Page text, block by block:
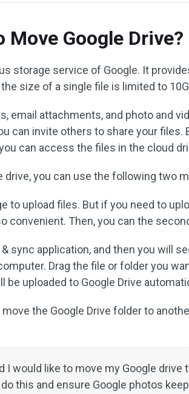
Move Google Drive?
storage service of Google. It
size of a single file is limited to
email attachments, and photo and
can invite others to share your files.
can access the files in the cloud
drive, you can use the following two
to upload files. But if you need to
convenient. Then, you can the
sync application, and then you will
Drag the file or folder you
uploaded to Google Drive
the Google Drive folder to
I would like to move my Google drive
this and ensure Google photos